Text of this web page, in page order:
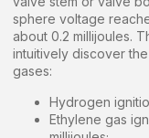
sphere voltage
about 0.2 millijoules.
intuitively discover
gases:
Hydrogen
Ethylene gas